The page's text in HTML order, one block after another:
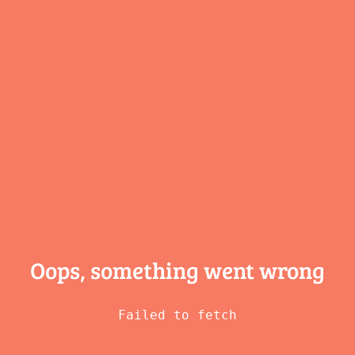
Oops, something went wrong
Failed to fetch